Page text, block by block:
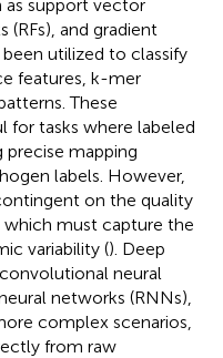
as support vector
(RFs), and gradient
utilized to classify
features, k-mer
These
for tasks where labeled
precise mapping
labels. However,
on the quality
which must capture the
variability (). Deep
neural
networks (RNNs),
complex scenarios,
from raw